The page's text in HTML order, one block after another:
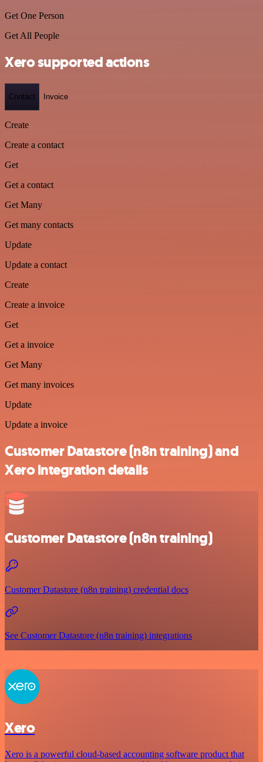
Get One Person
Get All People
Xero supported actions
Contact Invoice
Create
Create a contact
Get
Get a contact
Get Many
Get many contacts
Update
Update a contact
Create
Create a invoice
Get
Get a invoice
Get Many
Get many invoices
Update
Update a invoice
Customer Datastore (n8n training) and
Xero integration details
Customer Datastore (n8n training)
Customer Datastore (n8n training) credential docs
See Customer Datastore (n8n training) integrations
Xero
Xero is a powerful cloud-based accounting software product that